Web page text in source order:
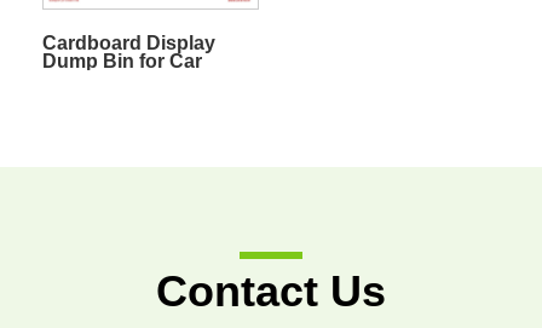
Cardboard Display
Dump Bin for Car
Contact Us